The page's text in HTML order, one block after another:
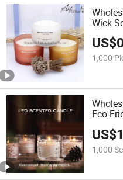
Wick
US$
1,000
Eco-
Lamp
US$
1,000